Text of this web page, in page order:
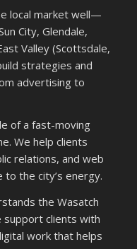
local market well—
City, Glendale,
Valley (Scottsdale,
strategies and
advertising to
of a fast-moving
We help clients
relations, and web
the city’s energy.
the Wasatch
support clients with
work that helps